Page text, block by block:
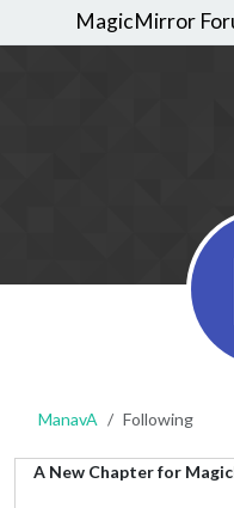
MagicMirror
ManavA Following
A New Chapter for